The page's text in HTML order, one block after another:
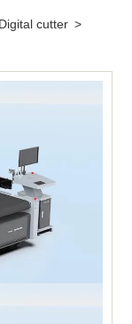
Digital cutter >